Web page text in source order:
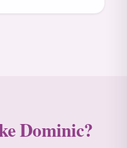
Dominic?